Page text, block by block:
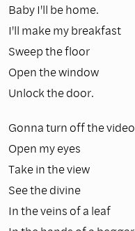
Baby I'll be home.
I'll make my breakfast
Sweep the floor
Open the window
Unlock the door.
Gonna turn off the
Open my eyes
Take in the view
See the divine
In the veins of a leaf